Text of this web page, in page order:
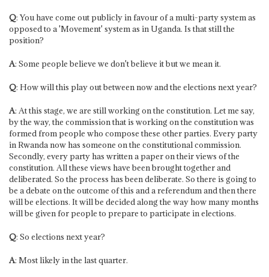
Q: You have come out publicly in favour of a multi-party system as
opposed to a 'Movement' system as in Uganda. Is that still the
position?
A: Some people believe we don't believe it but we mean it.
Q: How will this play out between now and the elections next year?
A: At this stage, we are still working on the constitution. Let me say,
by the way, the commission that is working on the constitution was
formed from people who compose these other parties. Every party
in Rwanda now has someone on the constitutional commission.
Secondly, every party has written a paper on their views of the
constitution. All these views have been brought together and
deliberated. So the process has been deliberate. So there is going to
be a debate on the outcome of this and a referendum and then there
will be elections. It will be decided along the way how many months
will be given for people to prepare to participate in elections.
Q: So elections next year?
A: Most likely in the last quarter.